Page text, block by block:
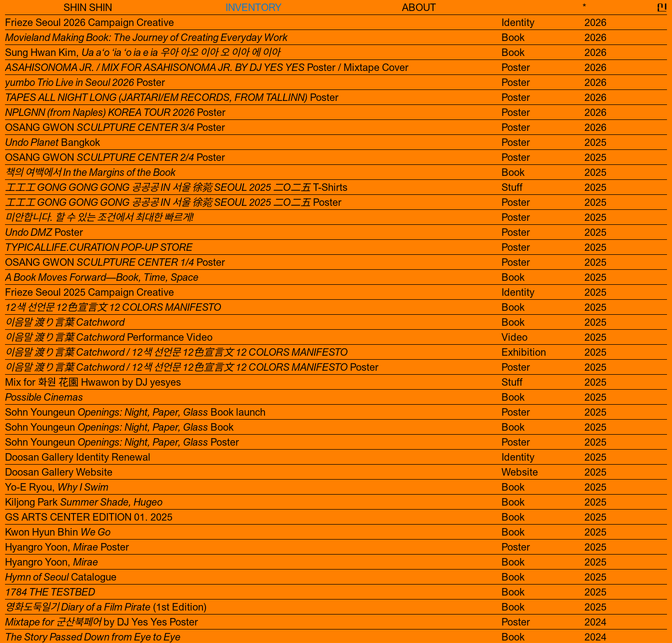
SHIN SHIN INVENTORY ABOUT * 신
Frieze Seoul 2026 Campaign Creative Identity
2026
Movieland Making Book: The Journey of Creating Everyday Work
Book
2026
Sung Hwan Kim, Ua a‘o ‘ia ‘o ia e ia 우아 아오 이아 오 이아 에 이아 Book
2026
ASAHISONOMA JR. / MIX FOR ASAHISONOMA JR. BY DJ YES YES Poster / Mixtape Cover Poster
2026
yumbo Trio Live in Seoul 2026 Poster Poster
2026
TAPES ALL NIGHT LONG (JARTARI/EM RECORDS, FROM TALLINN) Poster Poster
2026
NPLGNN (from Naples) KOREA TOUR 2026 Poster Poster
2026
OSANG GWON SCULPTURE CENTER 3/4 Poster Poster
2026
Undo PlanetBangkok Poster
2025
OSANG GWON SCULPTURE CENTER 2/4 Poster Poster
2025
책의 여백에서 In the Margins of the Book
Book
2025
工工工 GONG GONG GONG 공공공 IN 서울 徐菀 SEOUL 2025 二O二五T-Shirts Stuff
2025
工工工 GONG GONG GONG 공공공 IN 서울 徐菀 SEOUL 2025 二O二五Poster Poster
2025
미안합니다. 할 수 있는 조건에서 최대한 빠르게!
Poster
2025
Undo DMZPoster Poster
2025
TYPICALLIFE.CURATION POP-UP STORE
Poster
2025
OSANG GWON SCULPTURE CENTER 1/4 Poster Poster
2025
A Book Moves Forward—Book, Time, Space
Book
2025
Frieze Seoul 2025 Campaign Creative
Identity
2025
12색 선언문 12色宣言文 12 COLORS MANIFESTO
Book
2025
이음말 渡り言葉 Catchword
Book
2025
이음말 渡り言葉 CatchwordPerformance Video Video
2025
이음말 渡り言葉 Catchword / 12색 선언문 12色宣言文 12 COLORS MANIFESTO
Exhibition
2025
이음말 渡り言葉 Catchword / 12색 선언문 12色宣言文 12 COLORS MANIFESTO Poster Poster
2025
Mix for 화원 花園 Hwawon by DJ yesyes
Stuff
2025
Possible Cinemas
Book
2025
Sohn Youngeun Openings: Night, Paper, Glass Book launch Poster
2025
Sohn Youngeun Openings: Night, Paper, Glass Book Book
2025
Sohn Youngeun Openings: Night, Paper, Glass Poster Poster
2025
Doosan Gallery Identity Renewal
Identity
2025
Doosan Gallery Website
Website
2025
Yo-E Ryou, Why I Swim Book
2025
Kiljong Park Summer Shade, Hugeo Book
2025
GS ARTS CENTER EDITION 01. 2025
Book
2025
Kwon Hyun Bhin We Go Book
2025
Hyangro Yoon, Mirae Poster Poster
2025
Hyangro Yoon, Mirae Book
2025
Hymn of SeoulCatalogue Book
2025
1784 THE TESTBED
Book
2025
영화도둑일기 Diary of a Film Pirate (1st Edition) Book
2025
Mixtape for 군산북페어by DJ Yes Yes Poster Poster
2024
The Story Passed Down from Eye to Eye
Book
2024